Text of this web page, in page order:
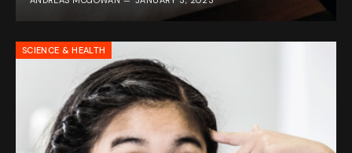
SCIENCE & HEALTH